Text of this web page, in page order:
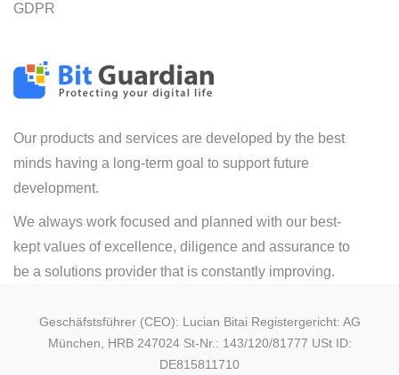
Our products and services are developed by the best
minds having a long-term goal to support future
development.
We always work focused and planned with our best-
kept values of excellence, diligence and assurance to
be a solutions provider that is constantly improving.
GDPR
Geschäfstsführer (CEO): Lucian Bitai Registergericht: AG
München, HRB 247024 St-Nr.: 143/120/81777 USt ID:
DE815811710